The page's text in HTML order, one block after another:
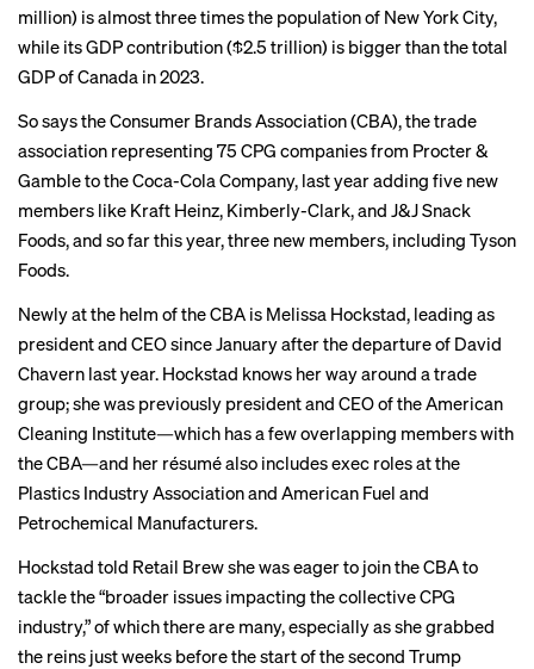
million) is almost three times the population of New York City,
while its GDP contribution ($2.5 trillion) is bigger than the total
GDP of Canada in 2023.
So says the Consumer Brands Association (CBA), the trade
association representing 75 CPG companies from Procter &
Gamble to the Coca-Cola Company, last year adding five new
members like Kraft Heinz, Kimberly-Clark, and J&J Snack
Foods, and so far this year, three new members, including Tyson
Foods.
Newly at the helm of the CBA is Melissa Hockstad, leading as
president and CEO since January after the departure of David
Chavern last year. Hockstad knows her way around a trade
group; she was previously president and CEO of the American
Cleaning Institute—which has a few overlapping members with
the CBA—and her résumé also includes exec roles at the
Plastics Industry Association and American Fuel and
Petrochemical Manufacturers.
Hockstad told Retail Brew she was eager to join the CBA to
tackle the “broader issues impacting the collective CPG
industry,” of which there are many, especially as she grabbed
the reins just weeks before the start of the second Trump